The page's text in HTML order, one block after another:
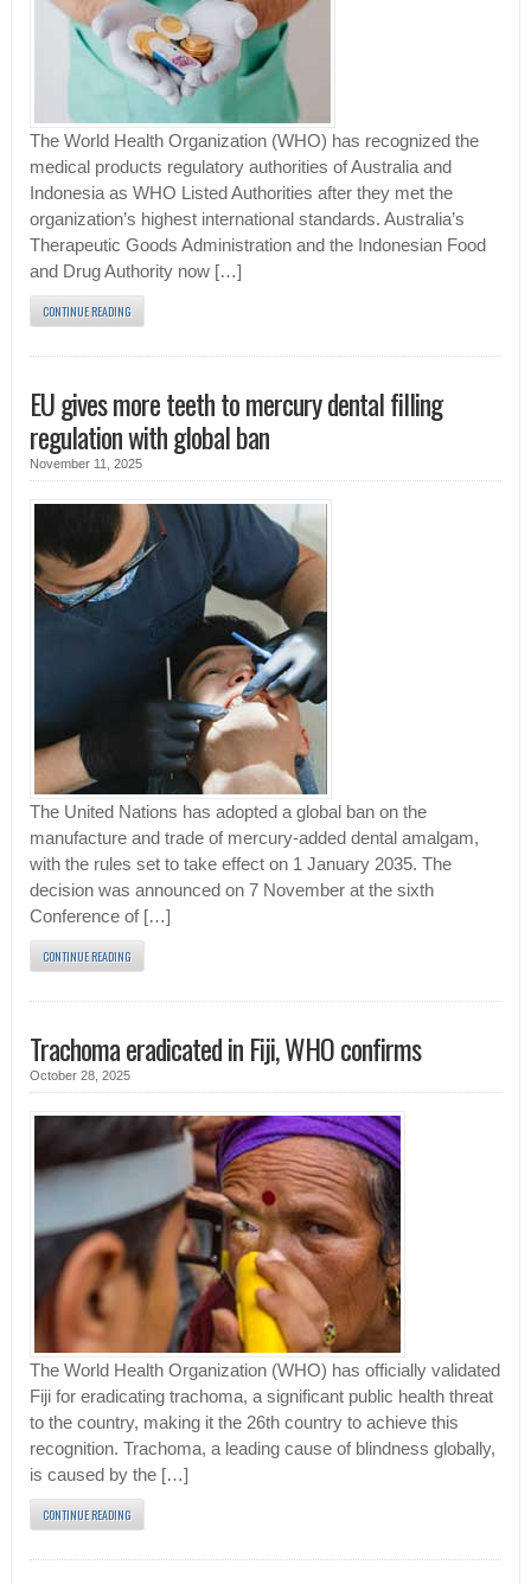
The World Health Organization (WHO) has recognized the
medical products regulatory authorities of Australia and
Indonesia as WHO Listed Authorities after they met the
organization’s highest international standards. Australia’s
Therapeutic Goods Administration and the Indonesian Food
and Drug Authority now […]
CONTINUE READING
EU gives more teeth to mercury dental filling
regulation with global ban
November 11, 2025
The United Nations has adopted a global ban on the
manufacture and trade of mercury-added dental amalgam,
with the rules set to take effect on 1 January 2035. The
decision was announced on 7 November at the sixth
Conference of […]
CONTINUE READING
Trachoma eradicated in Fiji, WHO confirms
October 28, 2025
The World Health Organization (WHO) has officially validated
Fiji for eradicating trachoma, a significant public health threat
to the country, making it the 26th country to achieve this
recognition. Trachoma, a leading cause of blindness globally,
is caused by the […]
CONTINUE READING